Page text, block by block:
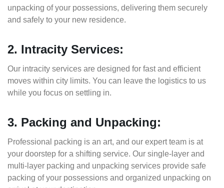
unpacking of your possessions, delivering them securely
and safely to your new residence.
2. Intracity Services:
Our intracity services are designed for fast and efficient
moves within city limits. You can leave the logistics to us
while you focus on settling in.
3. Packing and Unpacking:
Professional packing is an art, and our expert team is at
your doorstep for a shifting service. Our single-layer and
multi-layer packing and unpacking services provide safe
packing of your possessions and organized unpacking on